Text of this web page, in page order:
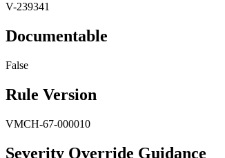
V-239341
Documentable
False
Rule Version
VMCH-67-000010
Severity Override Guidance